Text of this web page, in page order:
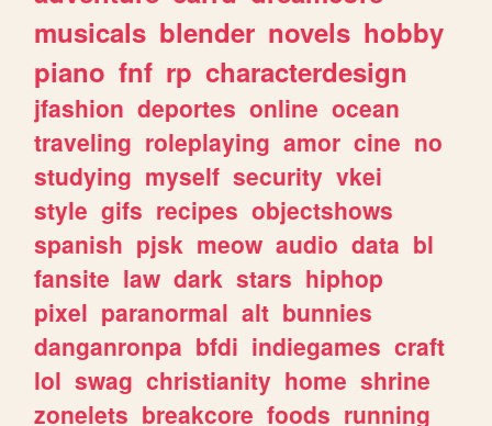
musicals blender novels hobby
piano fnf rp characterdesign
jfashion deportes online ocean
traveling roleplaying amor cine no
studying myself security vkei
style gifs recipes objectshows
spanish pjsk meow audio data bl
fansite law dark stars hiphop
pixel paranormal alt bunnies
danganronpa bfdi indiegames craft
lol swag christianity home shrine
zonelets breakcore foods running